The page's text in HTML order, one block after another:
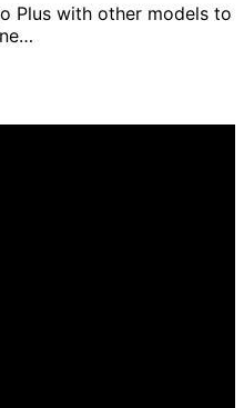
Plus with other models to